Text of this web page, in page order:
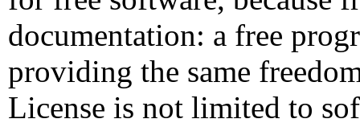
documentation: a free
providing the same
License is not limited to